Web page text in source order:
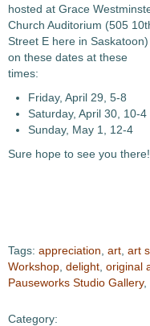
hosted at Grace
Church Auditorium (505
Street E here in Saskatoon)
on these dates at these
times:
Friday, April 29, 5-8
Saturday, April 30, 10-4
Sunday, May 1, 12-4
Sure hope to see you there!
Tags: appreciation art art
Workshop delight original
Pauseworks Studio Gallery,
Category: